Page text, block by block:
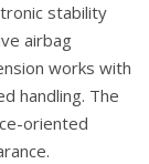
stability
airbag
works with
handling. The
oriented